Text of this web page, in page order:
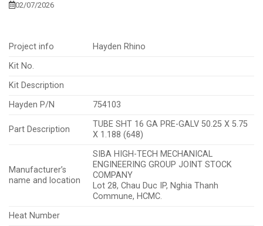
02/07/2026
Project info
Hayden Rhino
Kit No.
Kit Description
Hayden P/N
754103
Part Description
TUBE SHT 16 GA PRE-GALV 50.25 X 5.75
X 1.188 (648)
Manufacturer’s
name and location
SIBA HIGH-TECH MECHANICAL
ENGINEERING GROUP JOINT STOCK
COMPANY
Lot 28, Chau Duc IP, Nghia Thanh
Commune, HCMC.
Heat Number